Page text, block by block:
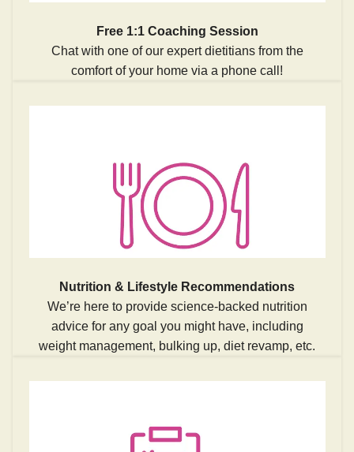
Free 1:1 Coaching Session
Chat with one of our expert dietitians from the
comfort of your home via a phone call!
Nutrition & Lifestyle Recommendations
We’re here to provide science-backed nutrition
advice for any goal you might have, including
weight management, bulking up, diet revamp, etc.